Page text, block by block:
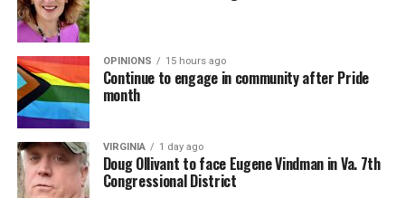
OPINIONS 15 hours ago
Continue to engage in community after Pride
month
VIRGINIA 1 day ago
Doug Ollivant to face Eugene Vindman in Va. 7th
Congressional District